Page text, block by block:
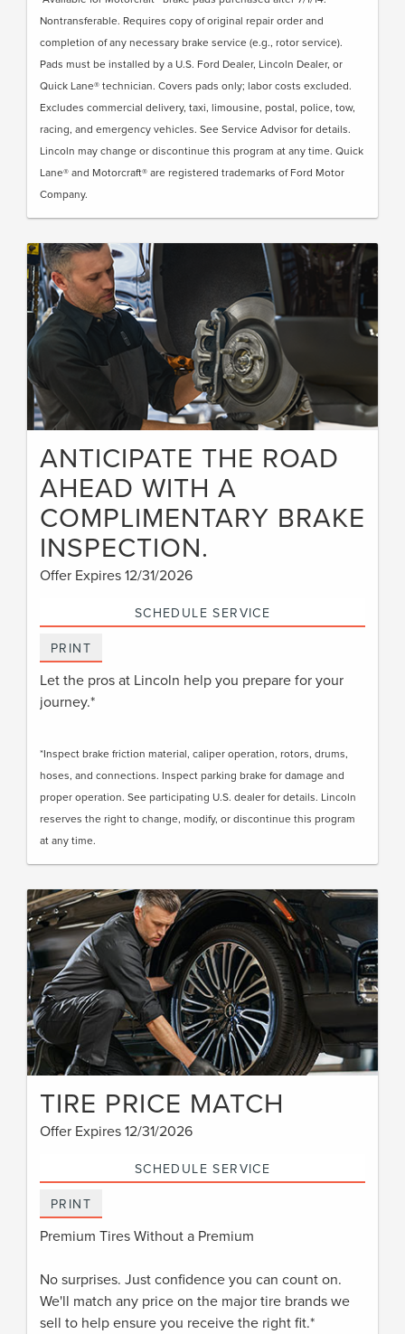
Nontransferable. Requires copy of original repair order and
completion of any necessary brake service (e.g., rotor service).
Pads must be installed by a U.S. Ford Dealer, Lincoln Dealer, or
Quick Lane® technician. Covers pads only; labor costs excluded.
Excludes commercial delivery, taxi, limousine, postal, police, tow,
racing, and emergency vehicles. See Service Advisor for details.
Lincoln may change or discontinue this program at any time. Quick
Lane® and Motorcraft® are registered trademarks of Ford Motor
Company.
ANTICIPATE THE ROAD
AHEAD WITH A
COMPLIMENTARY BRAKE
INSPECTION.
Offer Expires 12/31/2026
SCHEDULE SERVICE
PRINT
Let the pros at Lincoln help you prepare for your
journey.*
*Inspect brake friction material, caliper operation, rotors, drums,
hoses, and connections. Inspect parking brake for damage and
proper operation. See participating U.S. dealer for details. Lincoln
reserves the right to change, modify, or discontinue this program
at any time.
TIRE PRICE MATCH
Offer Expires 12/31/2026
SCHEDULE SERVICE
PRINT
Premium Tires Without a Premium
No surprises. Just confidence you can count on.
We'll match any price on the major tire brands we
sell to help ensure you receive the right fit.*